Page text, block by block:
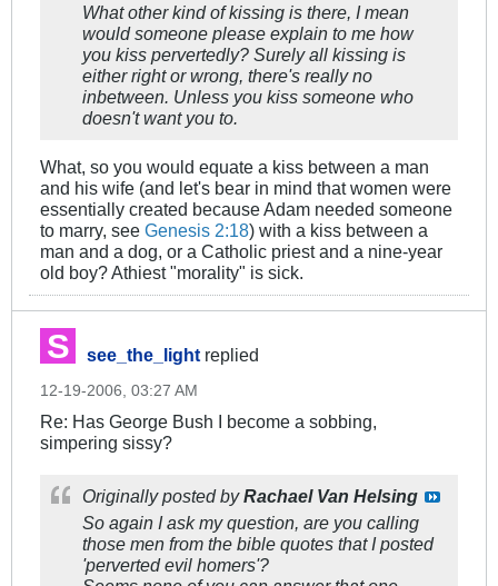
What other kind of kissing is there, I mean
would someone please explain to me how
you kiss pervertedly? Surely all kissing is
either right or wrong, there's really no
inbetween. Unless you kiss someone who
doesn't want you to.
What, so you would equate a kiss between a man
and his wife (and let's bear in mind that women were
essentially created because Adam needed someone
to marry, see Genesis 2:18) with a kiss between a
man and a dog, or a Catholic priest and a nine-year
old boy? Athiest "morality" is sick.
see_the_light replied
12-19-2006, 03:27 AM
Re: Has George Bush I become a sobbing,
simpering sissy?
Originally posted byRachael Van Helsing
So again I ask my question, are you calling
those men from the bible quotes that I posted
'perverted evil homers'?